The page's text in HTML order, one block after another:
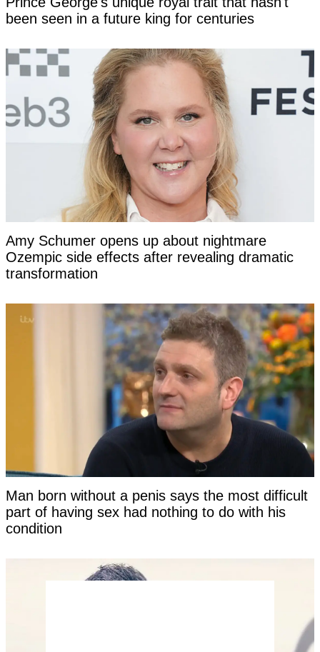
been seen in a future king for centuries
Amy Schumer opens up about nightmare
Ozempic side effects after revealing dramatic
transformation
Man born without a penis says the most difficult
part of having sex had nothing to do with his
condition